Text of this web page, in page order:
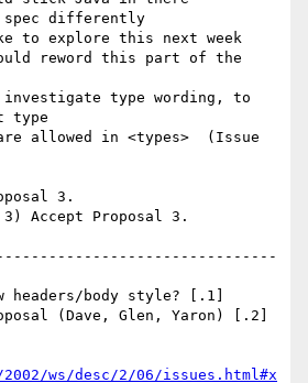
spec differently
to explore this next week
reword this part of the
investigate type wording, to
type
3.
3) Accept Proposal 3.
headers/body style? [.1]
ws/desc/2/06/issues.html#x